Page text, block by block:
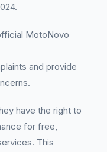
MotoNovo
and provide
have the right to
for free,
This